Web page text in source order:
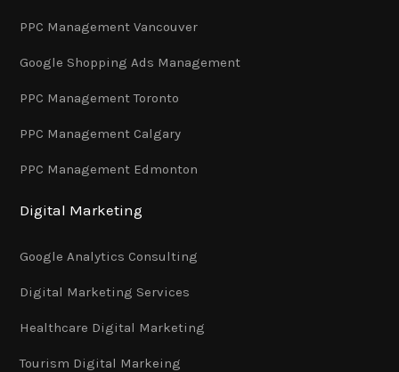
PPC Management Vancouver
Google Shopping Ads Management
PPC Management Toronto
PPC Management Calgary
PPC Management Edmonton
Digital Marketing
Google Analytics Consulting
Digital Marketing Services
Healthcare Digital Marketing
Tourism Digital Markeing